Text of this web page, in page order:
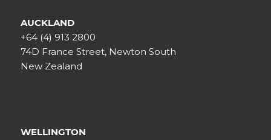
AUCKLAND
+64 (4) 913 2800
74D France Street, Newton South
New Zealand
WELLINGTON